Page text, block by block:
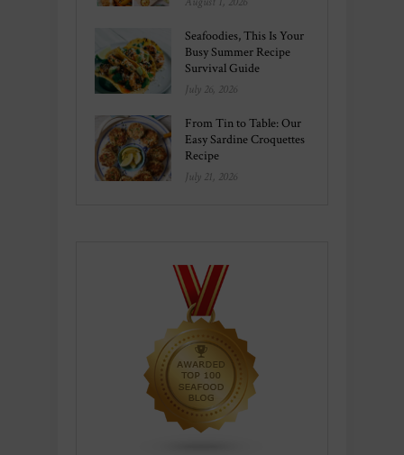
Seafoodies, This Is Your
Busy Summer Recipe
Survival Guide
July 26, 2026
From Tin to Table: Our
Easy Sardine Croquettes
Recipe
July 21, 2026